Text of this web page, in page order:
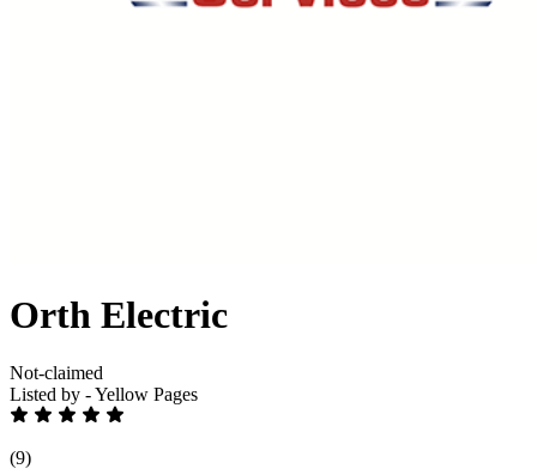
Orth Electric
Not-claimed
Listed by - Yellow Pages
(9)